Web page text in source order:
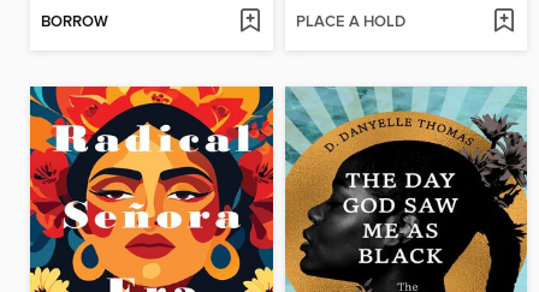
BORROW PLACE A HOLD